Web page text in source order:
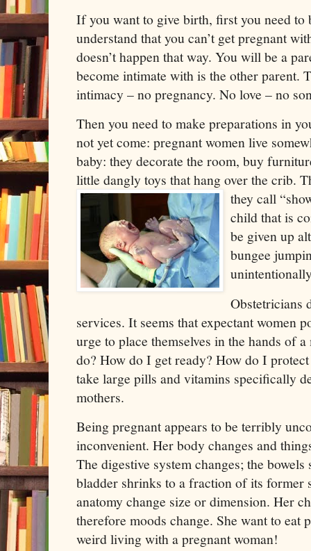
If you want to give birth, first you need to
understand that you can’t get pregnant
doesn’t happen that way. You will be a
become intimate with is the other parent.
intimacy – no pregnancy. No love – no
Then you need to make preparations in
not yet come: pregnant women live
baby: they decorate the room, buy
little dangly toys that hang over the crib.
they call
child that is
be given up
bungee
Obstetricians
services. It seems that expectant women
urge to place themselves in the hands of
do? How do I get ready? How do I
take large pills and vitamins specifically
mothers.
Being pregnant appears to be terribly
inconvenient. Her body changes and
The digestive system changes; the
bladder shrinks to a fraction of its former
anatomy change size or dimension. Her
therefore moods change. She want to eat
weird living with a pregnant woman!